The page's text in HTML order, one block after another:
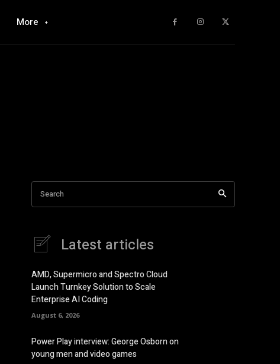
More
Search
Latest articles
AMD, Supermicro and Spectro Cloud
Launch Turnkey Solution to Scale
Enterprise AI Coding
August 6, 2026
Power Play interview: George Osborn on
young men and video games